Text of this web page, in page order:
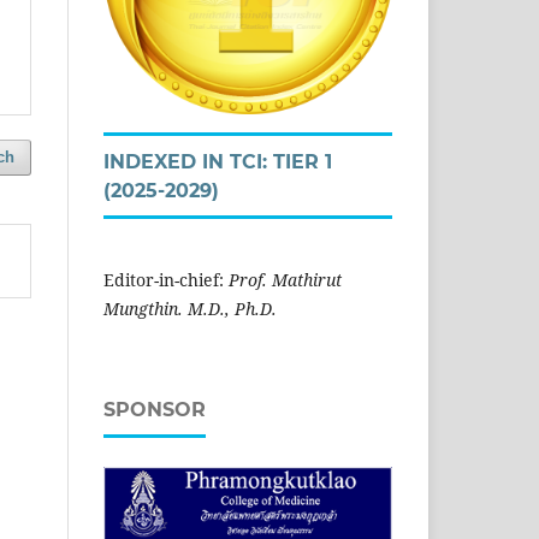
INDEXED IN TCI: TIER 1
(2025-2029)
Editor-in-chief: Prof. Mathirut
Mungthin. M.D., Ph.D.
SPONSOR